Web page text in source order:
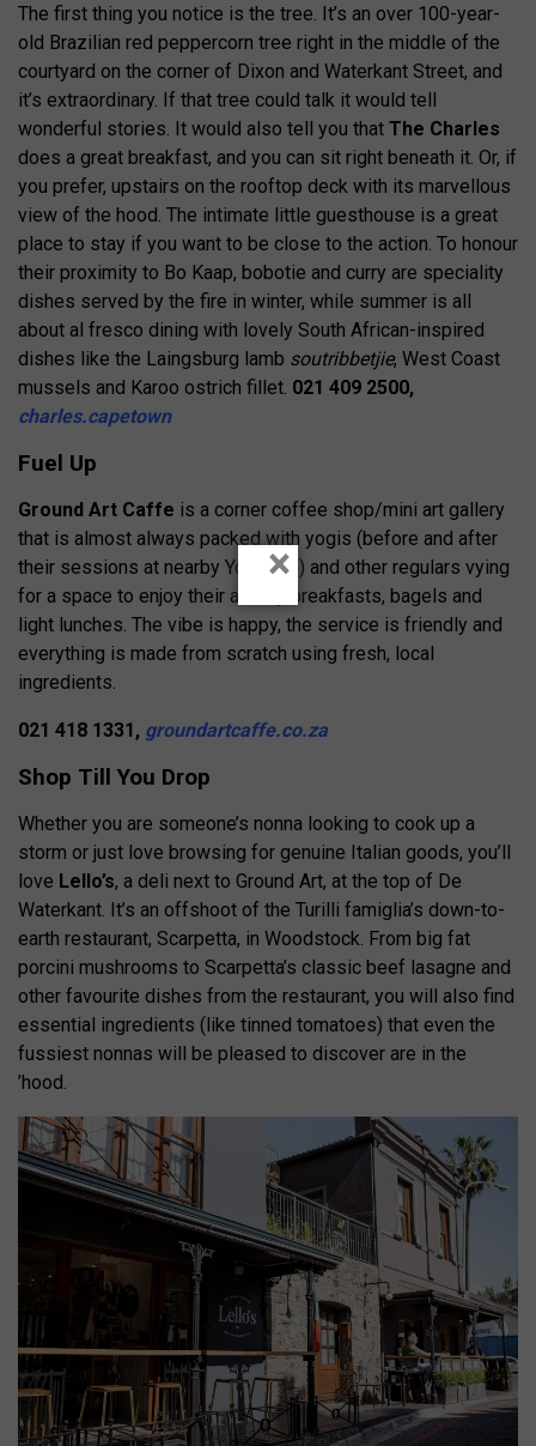
The first thing you notice is the tree. It’s an over 100-year-
old Brazilian red peppercorn tree right in the middle of the
courtyard on the corner of Dixon and Waterkant Street, and
it’s extraordinary. If that tree could talk it would tell
wonderful stories. It would also tell you that The Charles
does a great breakfast, and you can sit right beneath it. Or, if
you prefer, upstairs on the rooftop deck with its marvellous
view of the hood. The intimate little guesthouse is a great
place to stay if you want to be close to the action. To honour
their proximity to Bo Kaap, bobotie and curry are speciality
dishes served by the fire in winter, while summer is all
about al fresco dining with lovely South African-inspired
dishes like the Laingsburg lamb soutribbetjie, West Coast
mussels and Karoo ostrich fillet. 021 409 2500,
charles.capetown
Fuel Up
Ground Art Caffe is a corner coffee shop/mini art gallery
that is almost always packed with yogis (before and after
their sessions at nearby YogaLife) and other regulars vying
for a space to enjoy their all-day breakfasts, bagels and
light lunches. The vibe is happy, the service is friendly and
everything is made from scratch using fresh, local
ingredients.
021 418 1331, groundartcaffe.co.za
Shop Till You Drop
Whether you are someone’s nonna looking to cook up a
storm or just love browsing for genuine Italian goods, you’ll
love Lello’s, a deli next to Ground Art, at the top of De
Waterkant. It’s an offshoot of the Turilli famiglia’s down-to-
earth restaurant, Scarpetta, in Woodstock. From big fat
porcini mushrooms to Scarpetta’s classic beef lasagne and
other favourite dishes from the restaurant, you will also find
essential ingredients (like tinned tomatoes) that even the
fussiest nonnas will be pleased to discover are in the
’hood.
×